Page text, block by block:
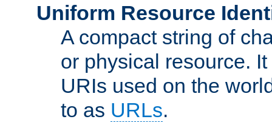
Uniform Resource
A compact string of
or physical resource.
URIs used on the
to as URLs.